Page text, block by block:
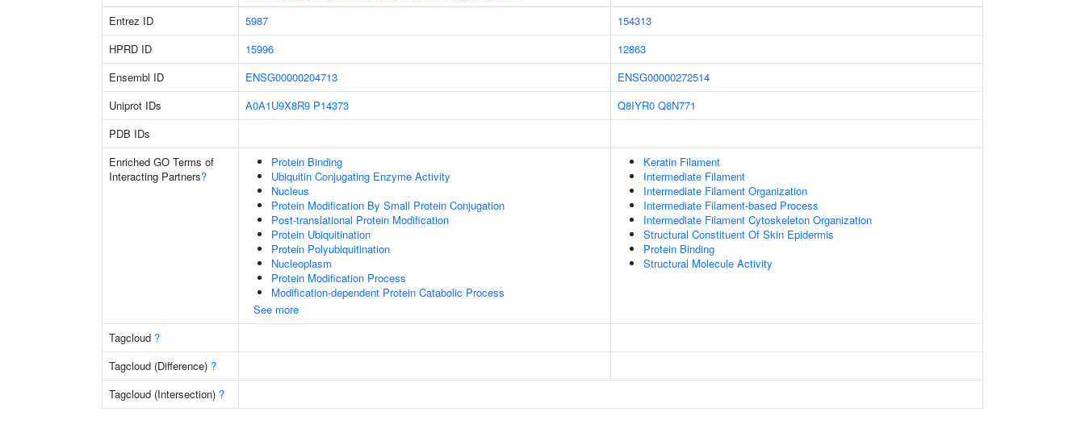
Entrez ID 5987
154313
HPRD ID
15996
12863
Ensembl ID
ENSG00000204713
ENSG00000272514
Uniprot IDs
A0A1U9X8R9 P14373 Q8IYR0 Q8N771
PDB IDs
Enriched GO Terms of
Interacting Partners?
Protein Binding
Ubiquitin Conjugating Enzyme Activity
Nucleus
Protein Modification By Small Protein Conjugation
Post-translational Protein Modification
Protein Ubiquitination
Protein Polyubiquitination
Nucleoplasm
Protein Modification Process
Modification-dependent Protein Catabolic Process
See more
Keratin Filament
Intermediate Filament
Intermediate Filament Organization
Intermediate Filament-based Process
Intermediate Filament Cytoskeleton Organization
Structural Constituent Of Skin Epidermis
Protein Binding
Structural Molecule Activity
Tagcloud ?
Tagcloud (Difference) ?
Tagcloud (Intersection) ?